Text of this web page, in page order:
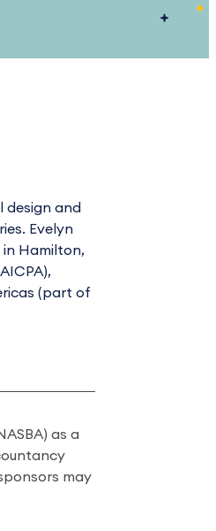
design and
Evelyn
in Hamilton,
(part of
as a
may